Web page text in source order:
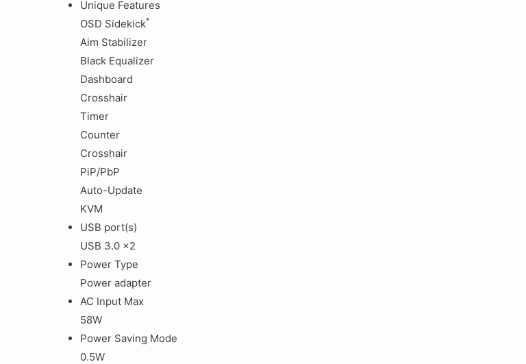
Unique Features
OSD Sidekick*
Aim Stabilizer
Black Equalizer
Dashboard
Crosshair
Timer
Counter
Crosshair
PiP/PbP
Auto-Update
KVM
USB port(s)
USB 3.0 x2
Power Type
Power adapter
AC Input Max
58W
Power Saving Mode
0‎.5W